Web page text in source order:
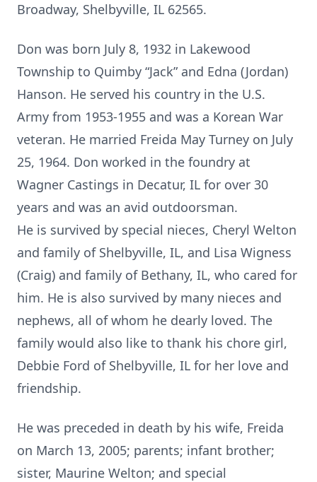
Broadway, Shelbyville, IL 62565.
Don was born July 8, 1932 in Lakewood
Township to Quimby “Jack” and Edna (Jordan)
Hanson. He served his country in the U.S.
Army from 1953-1955 and was a Korean War
veteran. He married Freida May Turney on July
25, 1964. Don worked in the foundry at
Wagner Castings in Decatur, IL for over 30
years and was an avid outdoorsman.
He is survived by special nieces, Cheryl Welton
and family of Shelbyville, IL, and Lisa Wigness
(Craig) and family of Bethany, IL, who cared for
him. He is also survived by many nieces and
nephews, all of whom he dearly loved. The
family would also like to thank his chore girl,
Debbie Ford of Shelbyville, IL for her love and
friendship.
He was preceded in death by his wife, Freida
on March 13, 2005; parents; infant brother;
sister, Maurine Welton; and special